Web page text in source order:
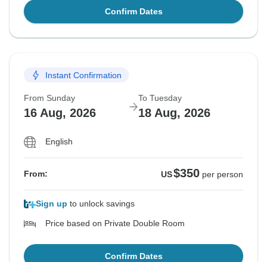
Confirm Dates
Instant Confirmation
From Sunday
16 Aug, 2026
To Tuesday
18 Aug, 2026
English
From: US$350 per person
Sign up to unlock savings
Price based on Private Double Room
Confirm Dates